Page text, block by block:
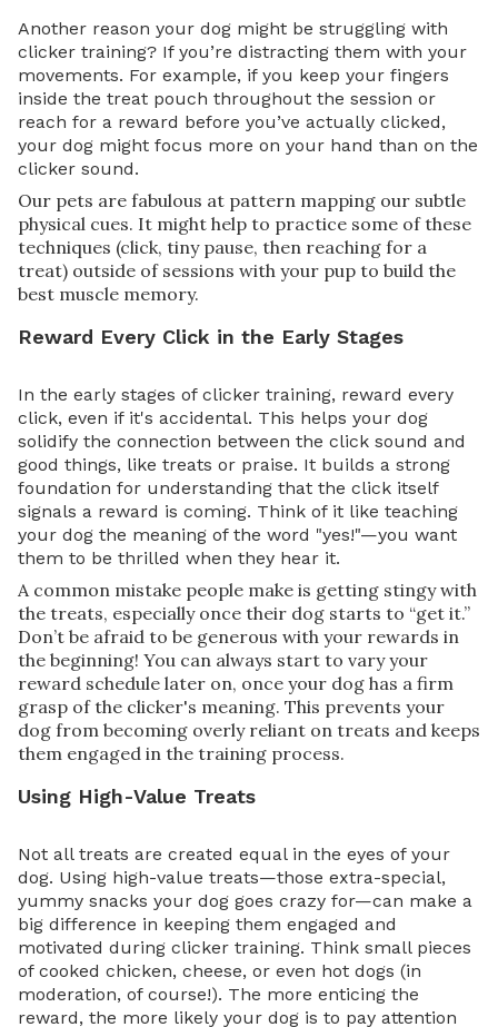
Another reason your dog might be struggling with
clicker training? If you’re distracting them with your
movements. For example, if you keep your fingers
inside the treat pouch throughout the session or
reach for a reward before you’ve actually clicked,
your dog might focus more on your hand than on the
clicker sound.
Our pets are fabulous at pattern mapping our subtle
physical cues. It might help to practice some of these
techniques (click, tiny pause, then reaching for a
treat) outside of sessions with your pup to build the
best muscle memory.
Reward Every Click in the Early Stages
In the early stages of clicker training, reward every
click, even if it's accidental. This helps your dog
solidify the connection between the click sound and
good things, like treats or praise. It builds a strong
foundation for understanding that the click itself
signals a reward is coming. Think of it like teaching
your dog the meaning of the word "yes!"—you want
them to be thrilled when they hear it.
A common mistake people make is getting stingy with
the treats, especially once their dog starts to “get it.”
Don’t be afraid to be generous with your rewards in
the beginning! You can always start to vary your
reward schedule later on, once your dog has a firm
grasp of the clicker's meaning. This prevents your
dog from becoming overly reliant on treats and keeps
them engaged in the training process.
Using High-Value Treats
Not all treats are created equal in the eyes of your
dog. Using high-value treats—those extra-special,
yummy snacks your dog goes crazy for—can make a
big difference in keeping them engaged and
motivated during clicker training. Think small pieces
of cooked chicken, cheese, or even hot dogs (in
moderation, of course!). The more enticing the
reward, the more likely your dog is to pay attention